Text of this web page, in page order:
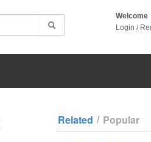
Welcome
Login /
Related / Popular